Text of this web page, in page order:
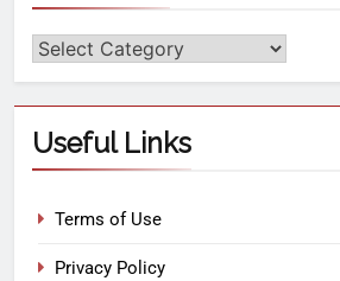
Useful Links
Terms of Use
Privacy Policy